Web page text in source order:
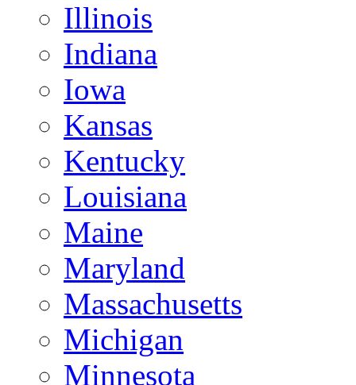
Illinois
Indiana
Iowa
Kansas
Kentucky
Louisiana
Maine
Maryland
Massachusetts
Michigan
Minnesota